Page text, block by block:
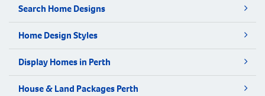
Search Home Designs
Home Design Styles
Display Homes in Perth
House & Land Packages Perth